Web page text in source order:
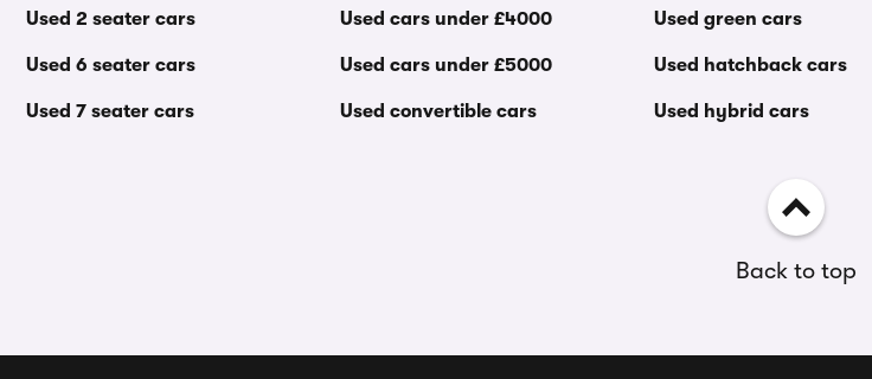
Used 2 seater cars
Used 6 seater cars
Used 7 seater cars
Used cars under £4000
Used cars under £5000
Used convertible cars
Used green cars
Used hatchback cars
Used hybrid cars
Back to top